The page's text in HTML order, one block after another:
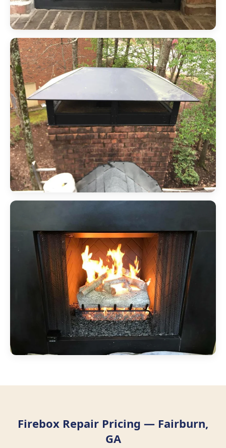
Firebox Repair Pricing — Fairburn,
GA